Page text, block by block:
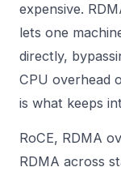
expensive.
lets one
directly,
CPU overhead
is what keeps
RoCE, RDMA
RDMA across